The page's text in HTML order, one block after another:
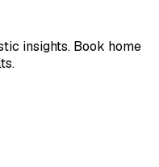
insights. Book home